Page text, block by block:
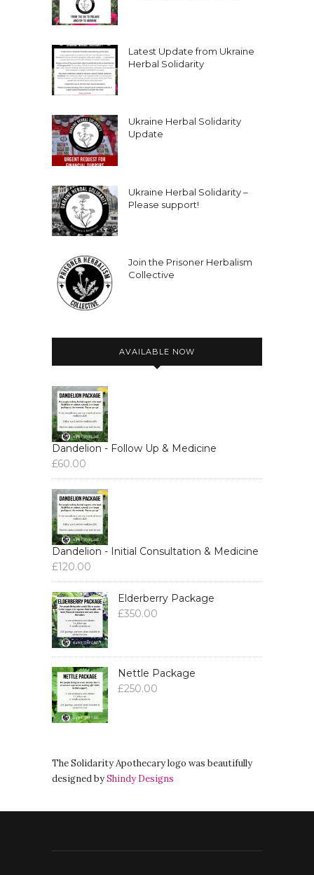
Latest Update from Ukraine
Herbal Solidarity
Ukraine Herbal Solidarity
Update
Ukraine Herbal Solidarity –
Please support!
Join the Prisoner Herbalism
Collective
AVAILABLE NOW
Dandelion - Follow Up & Medicine
£60.00
Dandelion - Initial Consultation & Medicine
£120.00
Elderberry Package
£350.00
Nettle Package
£250.00
The Solidarity Apothecary logo was beautifully
designed byShindy Designs